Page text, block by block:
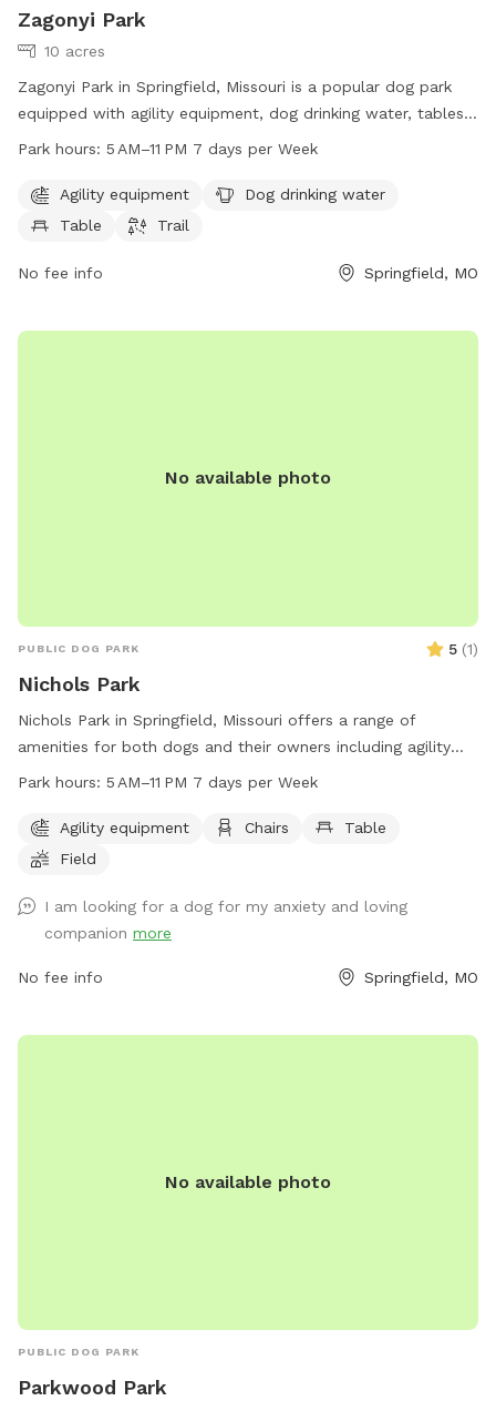
Zagonyi Park
10 acres
Zagonyi Park in Springfield, Missouri is a popular dog park
equipped with agility equipment, dog drinking water, tables,
and a trail for dogs to enjoy. The park is open from 5 AM to
630 S Park Ave. For more information, contact the park at
417-234-8401.
Park hours: 5 AM–11 PM 7 days per Week
Agility equipment
Dog drinking water
Table
Trail
No fee info Springfield, MO
No available photo
PUBLIC DOG PARK 5 (1)
Nichols Park
Nichols Park in Springfield, Missouri offers a range of
amenities for both dogs and their owners including agility
equipment, chairs, tables, and a spacious field for play. The
it convenient for visitors to enjoy quality time with their furry
friends. For more information, visit parkboard.org or contact
Park hours: 5 AM–11 PM 7 days per Week
Agility equipment Chairs
Table
Field
I am looking for a dog for my anxiety and loving
companion more
No fee info Springfield, MO
No available photo
PUBLIC DOG PARK
Parkwood Park